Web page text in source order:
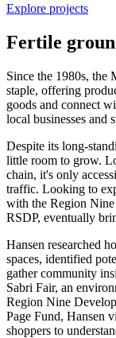
Explore projects
Fertile
Since the 1980s, the
staple, offering
goods and connect
local businesses and
Despite its long-
little room to grow.
chain, it's only
traffic. Looking to
with the Region Nine
RSDP, eventually
Hansen researched
spaces, identified
gather community
Sabri Fair, an
Region Nine
Page Fund, Hansen
shoppers to